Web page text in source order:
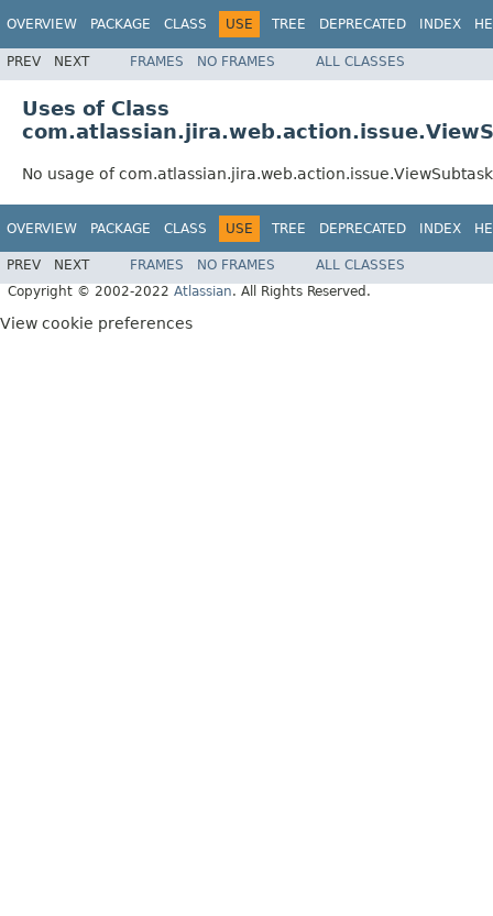
OVERVIEW PACKAGE CLASS USE TREE DEPRECATED INDEX
PREV NEXT FRAMES NO FRAMES ALL CLASSES
Uses of Class
No usage of
OVERVIEW PACKAGE CLASS USE TREE DEPRECATED INDEX
PREV NEXT FRAMES NO FRAMES
ALL CLASSES
Copyright © 2002-2022 Atlassian. All Rights Reserved.
View cookie preferences